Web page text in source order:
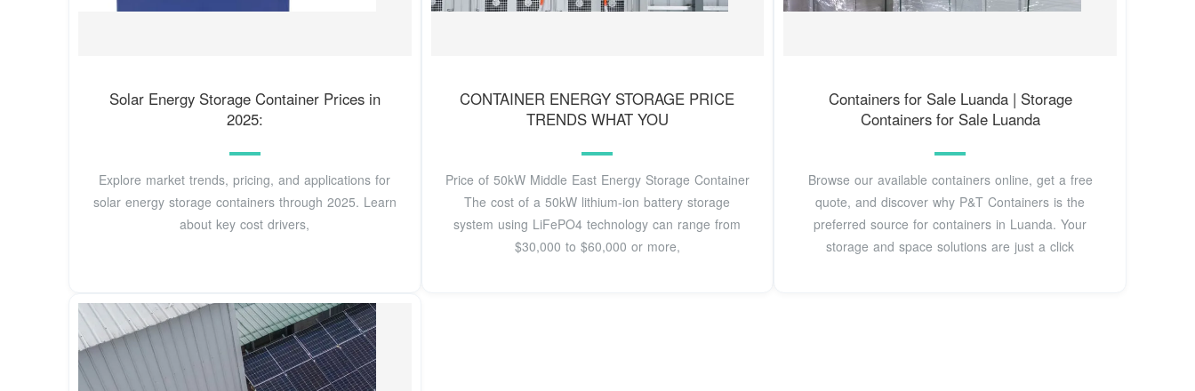
Solar Energy Storage Container Prices in
2025:
Explore market trends, pricing, and applications for
solar energy storage containers through 2025. Learn
about key cost drivers,
CONTAINER ENERGY STORAGE PRICE
TRENDS WHAT YOU
Price of 50kW Middle East Energy Storage Container
The cost of a 50kW lithium-ion battery storage
system using LiFePO4 technology can range from
$30,000 to $60,000 or more,
Containers for Sale Luanda | Storage
Containers for Sale Luanda
Browse our available containers online, get a free
quote, and discover why P&T Containers is the
preferred source for containers in Luanda. Your
storage and space solutions are just a click